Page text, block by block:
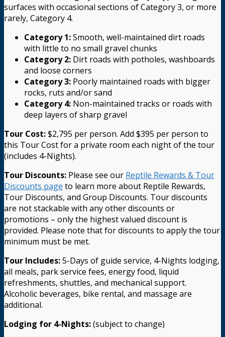
surfaces with occasional sections of Category 3, or more
rarely, Category 4.
Category 1:Smooth, well-maintained dirt roads
with little to no small gravel chunks
Category 2: Dirt roads with potholes, washboards
and loose corners
Category 3: Poorly maintained roads with bigger
rocks, ruts and/or sand
Category 4: Non-maintained tracks or roads with
deep layers of sharp gravel
Tour Cost:$2,795 per person. Add $395 per person to
this Tour Cost for a private room each night of the tour
(includes 4-Nights).
Tour Discounts: Please see our Reptile Rewards & Tour
Discounts page to learn more about Reptile Rewards,
Tour Discounts, and Group Discounts. Tour discounts
are not stackable with any other discounts or
promotions – only the highest valued discount is
provided. Please note that for discounts to apply the tour
minimum must be met.
Tour Includes:5-Days of guide service, 4-Nights lodging,
all meals, park service fees, energy food, liquid
refreshments, shuttles, and mechanical support.
Alcoholic beverages, bike rental, and massage are
additional.
Lodging for 4-Nights:(subject to change)